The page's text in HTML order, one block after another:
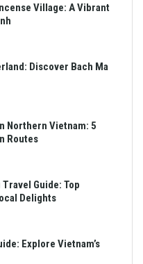
Village: A Vibrant
Discover Bach Ma
Northern Vietnam: 5
Routes
Travel Guide: Top
Delights
Explore Vietnam’s